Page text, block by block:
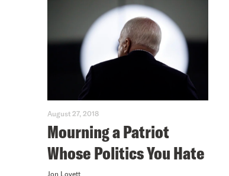
August 27, 2018
Mourning a Patriot
Whose Politics You Hate
Jon Lovett